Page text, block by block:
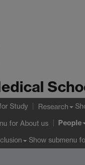
Study Research
for About us People
Show submenu